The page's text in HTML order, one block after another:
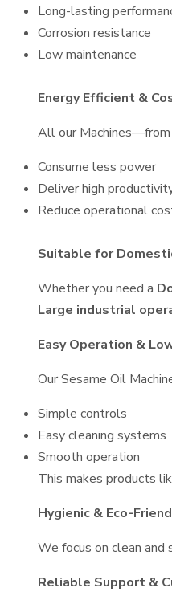
Long-lasting
Corrosion resistance
Low maintenance
Energy Efficient &
All our Machines—from
Consume less power
Deliver high
Reduce operational
Suitable for
Whether you need a
Large industrial
Easy Operation &
Our Sesame Oil
Simple controls
Easy cleaning systems
Smooth operation
This makes products
Hygienic & Eco-
We focus on clean and
Reliable Support &